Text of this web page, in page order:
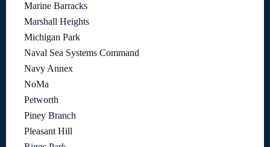
Marine Barracks
Marshall Heights
Michigan Park
Naval Sea Systems Command
Navy Annex
NoMa
Petworth
Piney Branch
Pleasant Hill